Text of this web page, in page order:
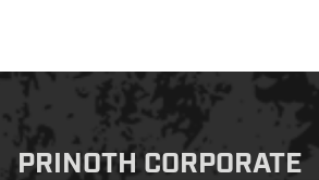
PRINOTH CORPORATE